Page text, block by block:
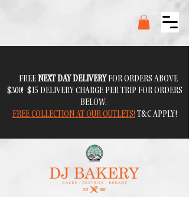
FREENEXT DAY DELIVERYFOR ORDERS ABOVE
$300! $15 DELIVERY CHARGE PER TRIP FOR ORDERS
BELOW.
FREE COLLECTION AT OUR OUTLETS! T&C APPLY!